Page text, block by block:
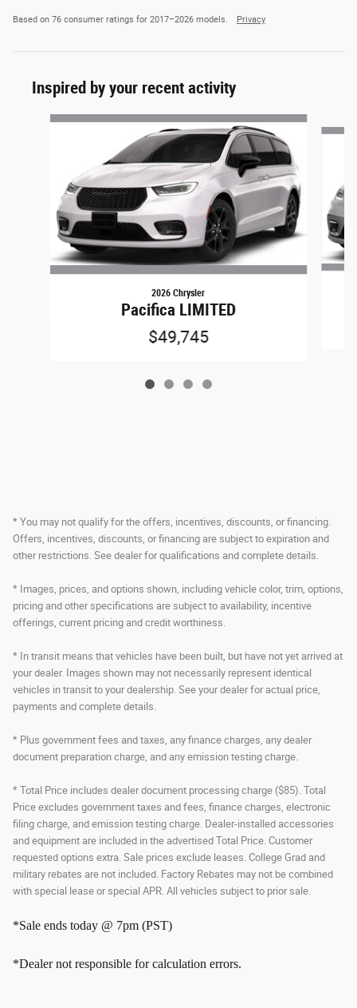
Based on 76 consumer ratings for 2017–2026 models. Privacy
Inspired by your recent activity
Slide 1 of 4
2026 Chrysler
Pacifica LIMITED
$49,745
* You may not qualify for the offers, incentives, discounts, or financing.
Offers, incentives, discounts, or financing are subject to expiration and
other restrictions. See dealer for qualifications and complete details.
* Images, prices, and options shown, including vehicle color, trim, options,
pricing and other specifications are subject to availability, incentive
offerings, current pricing and credit worthiness.
* In transit means that vehicles have been built, but have not yet arrived at
your dealer. Images shown may not necessarily represent identical
vehicles in transit to your dealership. See your dealer for actual price,
payments and complete details.
* Plus government fees and taxes, any finance charges, any dealer
document preparation charge, and any emission testing charge.
* Total Price includes dealer document processing charge ($85). Total
Price excludes government taxes and fees, finance charges, electronic
filing charge, and emission testing charge. Dealer-installed accessories
and equipment are included in the advertised Total Price. Customer
requested options extra. Sale prices exclude leases. College Grad and
military rebates are not included. Factory Rebates may not be combined
with special lease or special APR. All vehicles subject to prior sale.
*Sale ends today @ 7pm (PST)
*Dealer not responsible for calculation errors.